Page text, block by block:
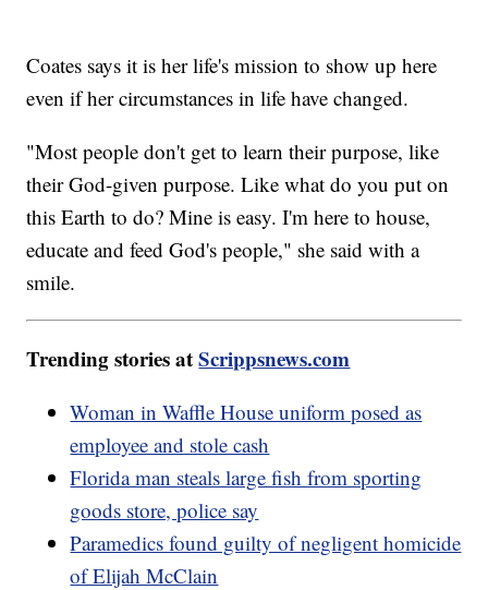
Coates says it is her life's mission to show up here
even if her circumstances in life have changed.
"Most people don't get to learn their purpose, like
their God-given purpose. Like what do you put on
this Earth to do? Mine is easy. I'm here to house,
educate and feed God's people," she said with a
smile.
Trending stories atScrippsnews.com
Woman in Waffle House uniform posed as
employee and stole cash
Florida man steals large fish from sporting
goods store, police say
Paramedics found guilty of negligent homicide
of Elijah McClain